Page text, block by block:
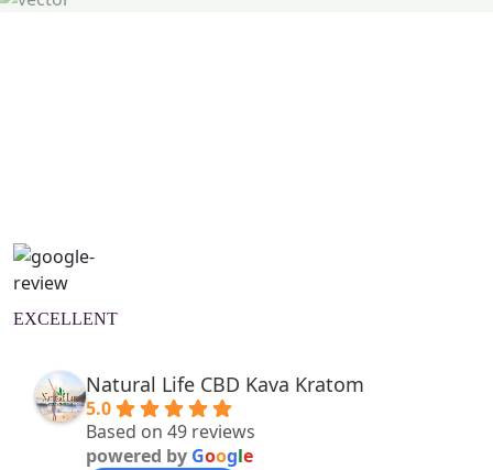
EXCELLENT
Natural Life CBD Kava Kratom
5.0
Based on 49 reviews
powered by Google